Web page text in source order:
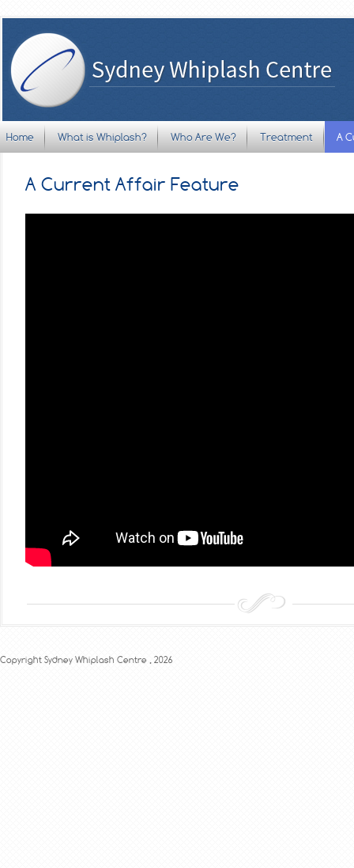
Home What is Whiplash? Who Are We? Treatment A
A Current Affair Feature
Copyright Sydney Whiplash Centre , 2026